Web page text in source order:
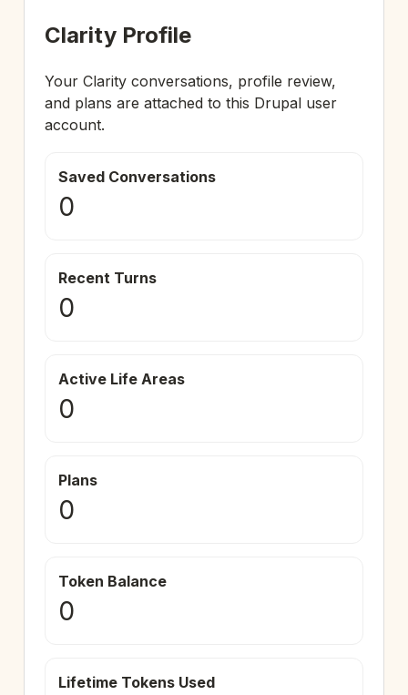
Clarity Profile
Your Clarity conversations, profile review,
and plans are attached to this Drupal user
account.
Saved Conversations
0
Recent Turns
0
Active Life Areas
0
Plans
0
Token Balance
0
Lifetime Tokens Used